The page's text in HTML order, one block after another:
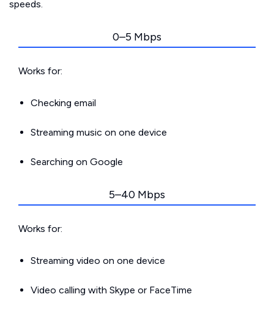
speeds.
0–5 Mbps
Works for:
Checking email
Streaming music on one device
Searching on Google
5–40 Mbps
Works for:
Streaming video on one device
Video calling with Skype or FaceTime